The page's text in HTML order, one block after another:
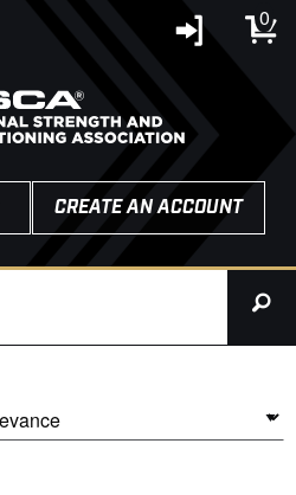
0
CREATE AN ACCOUNT